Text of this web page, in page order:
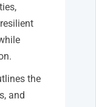
the
and